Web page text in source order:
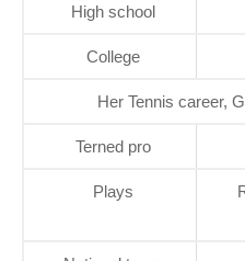
High school
College
Her Tennis career,
Terned pro
Plays